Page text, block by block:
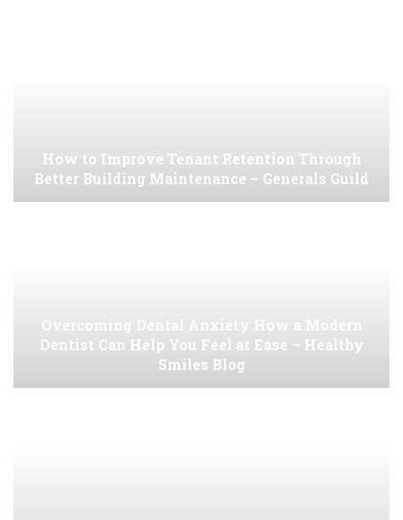
How to Improve Tenant Retention Through
Better Building Maintenance – Generals Guild
Overcoming Dental Anxiety How a Modern
Dentist Can Help You Feel at Ease – Healthy
Smiles Blog